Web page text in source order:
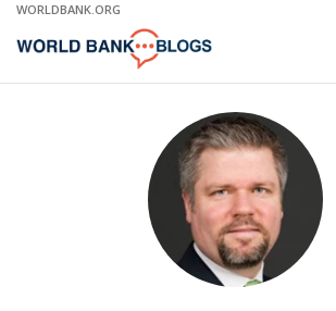
Skip
Main
WORLDBANK.ORG